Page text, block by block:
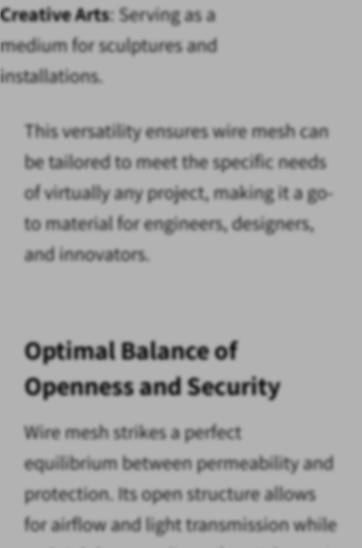
Creative Arts: Serving as a
medium for sculptures and
installations.
This versatility ensures wire mesh can
be tailored to meet the specific needs
of virtually any project, making it a go-
to material for engineers, designers,
and innovators.
Optimal Balance of
Openness and Security
Wire mesh strikes a perfect
equilibrium between permeability and
protection. Its open structure allows
for airflow and light transmission while